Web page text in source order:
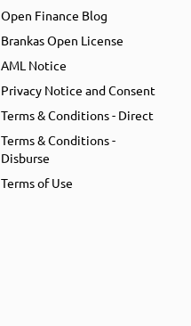
Open Finance Blog
Brankas Open License
AML Notice
Privacy Notice and Consent
Terms & Conditions - Direct
Terms & Conditions -
Disburse
Terms of Use